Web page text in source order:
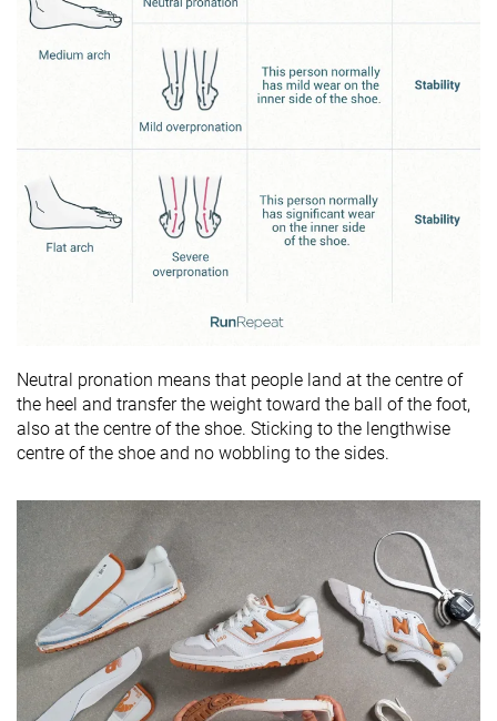
Neutral pronation means that people land at the centre of
the heel and transfer the weight toward the ball of the foot,
also at the centre of the shoe. Sticking to the lengthwise
centre of the shoe and no wobbling to the sides.